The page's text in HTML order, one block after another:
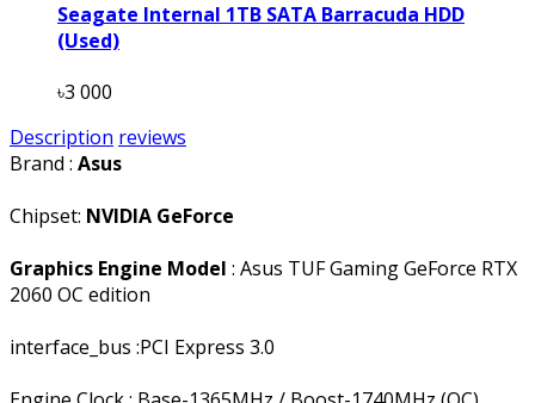
Seagate Internal 1TB SATA Barracuda HDD
(Used)
৳3 000
Description reviews
Brand : Asus
Chipset: NVIDIA GeForce
Graphics Engine Model : Asus TUF Gaming GeForce RTX
2060 OC edition
interface_bus :PCI Express 3.0